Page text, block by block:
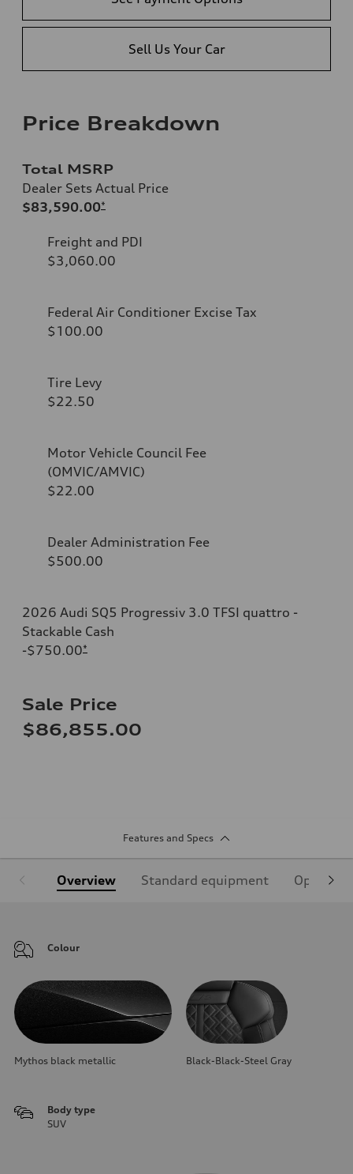
Sell Us Your Car
Price Breakdown
Total MSRP
Dealer Sets Actual Price
$83,590.00*
Freight and PDI
$3,060.00
Federal Air Conditioner Excise Tax
$100.00
Tire Levy
$22.50
Motor Vehicle Council Fee
(OMVIC/AMVIC)
$22.00
Dealer Administration Fee
$500.00
2026 Audi SQ5 Progressiv 3.0 TFSI quattro -
Stackable Cash
-$750.00*
Sale Price
$86,855.00
Features and Specs
Overview Standard equipment Optional
Colour
Mythos black metallic Black-Black-Steel Gray
Body type
SUV